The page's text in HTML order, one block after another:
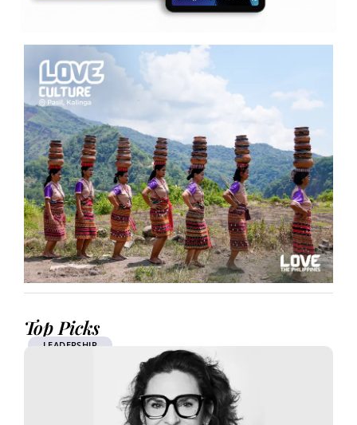
Top Picks
LEADERSHIP